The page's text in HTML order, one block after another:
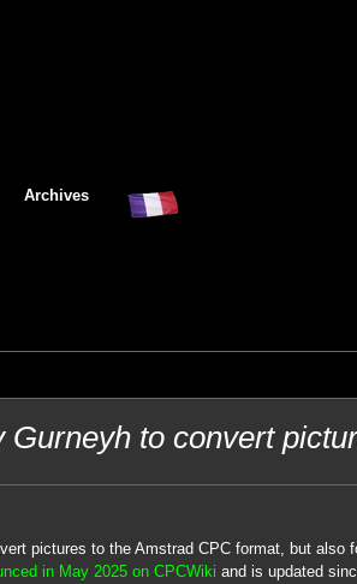
Archives
to convert
pictures to the Amstrad CPC format, but also
in May 2025 on CPCWiki and is updated